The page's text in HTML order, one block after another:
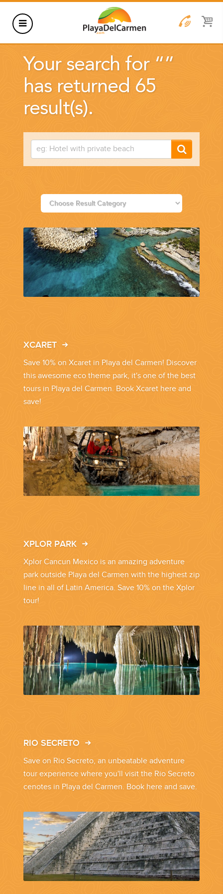
RENTALS
GROUPS
PLANNING YOUR DREAM WEDDING STARTS WITH A PHONE
CALL...
GROUPS
GROUP TRAVEL CAN BE OVERWHELMING. HELP IS JUST
AROUND THE CORNER...
AND EASILY....
GOLF VACATIONS
YOUR HASSLE-FREE GROUP GOLF VACATION STARTS HERE...
WEDDINGS
INFORMATION
Your search for “”
has returned 65
result(s).
XCARET
Save 10% on Xcaret in Playa del Carmen! Discover
this awesome eco theme park, it's one of the best
tours in Playa del Carmen. Book Xcaret here and
save!
XPLOR PARK
Xplor Cancun Mexico is an amazing adventure
park outside Playa del Carmen with the highest zip
line in all of Latin America. Save 10% on the Xplor
tour!
RIO SECRETO
Save on Rio Secreto, an unbeatable adventure
tour experience where you'll visit the Rio Secreto
cenotes in Playa del Carmen. Book here and save.